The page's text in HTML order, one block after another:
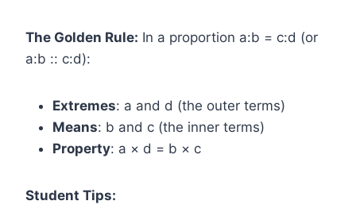
The Golden Rule: In a proportion a:b = c:d (or
a:b :: c:d):
Extremes: a and d (the outer terms)
Means: b and c (the inner terms)
Property: a × d = b × c
Student Tips: